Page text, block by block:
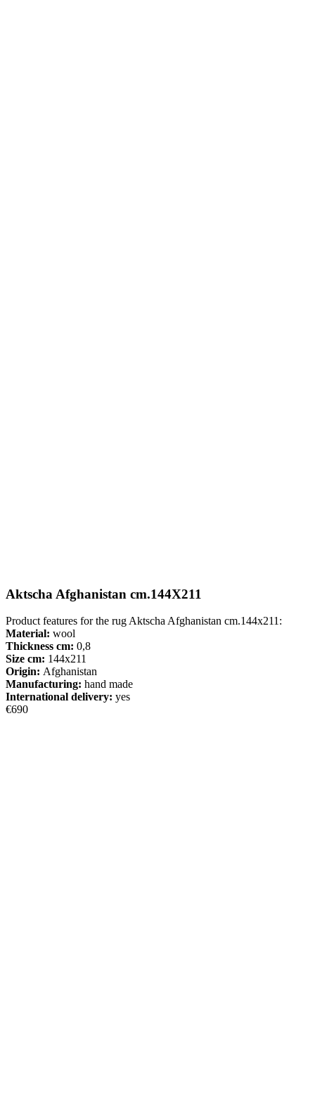
Aktscha Afghanistan cm.144X211
Product features for the rug Aktscha Afghanistan cm.144x211:
Material: wool
Thickness cm: 0,8
Size cm: 144x211
Origin: Afghanistan
Manufacturing: hand made
International delivery: yes
€690